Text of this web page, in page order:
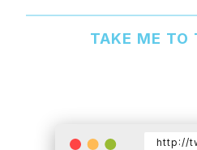
TAKE ME TO